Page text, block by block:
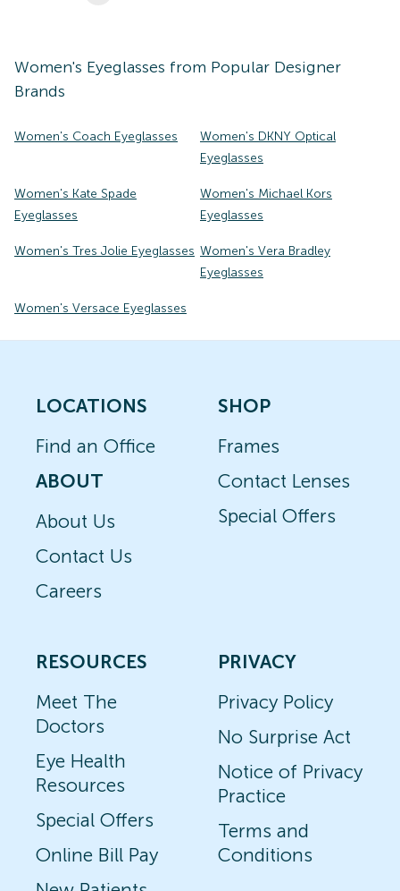
Women's Eyeglasses from Popular Designer
Brands
Women's Coach Eyeglasses
Women's DKNY Optical
Eyeglasses
Women's Kate Spade
Eyeglasses
Women's Michael Kors
Eyeglasses
Women's Tres Jolie Eyeglasses Women's Vera Bradley
Eyeglasses
Women's Versace Eyeglasses
LOCATIONS
Find an Office
ABOUT
About Us
Contact Us
Careers
SHOP
Frames
Contact Lenses
Special Offers
RESOURCES
Meet The
Doctors
Eye Health
Resources
Special Offers
Online Bill Pay
PRIVACY
Privacy Policy
No Surprise Act
Notice of Privacy
Practice
Terms and
Conditions